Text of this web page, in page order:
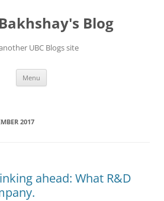
Blog
UBC Blogs site
Menu
2017
ahead: What R&D